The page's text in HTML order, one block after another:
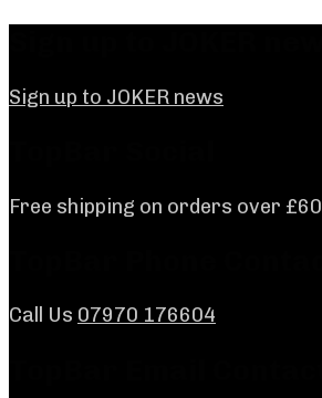
content
Sign up to JOKER news
Free shipping on orders over £60
Call Us 07970 176604